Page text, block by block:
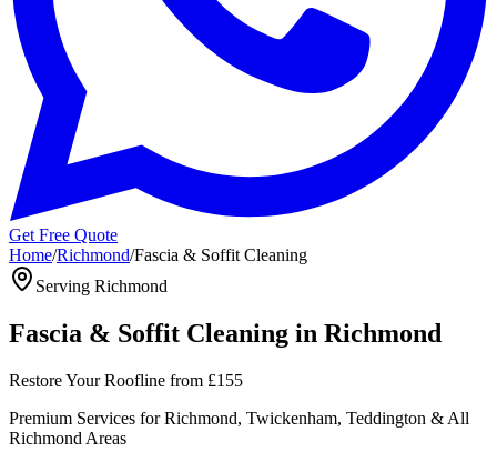
Get Free Quote
Home/Richmond/Fascia & Soffit Cleaning
Serving Richmond
Fascia & Soffit Cleaning in Richmond
Restore Your Roofline from £155
Premium Services for Richmond, Twickenham, Teddington & All
Richmond Areas